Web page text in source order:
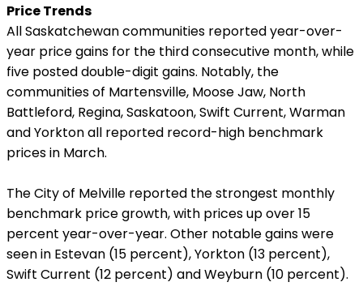
Price Trends
All Saskatchewan communities reported year-over-
year price gains for the third consecutive month, while
five posted double-digit gains. Notably, the
communities of Martensville, Moose Jaw, North
Battleford, Regina, Saskatoon, Swift Current, Warman
and Yorkton all reported record-high benchmark
prices in March.
The City of Melville reported the strongest monthly
benchmark price growth, with prices up over 15
percent year-over-year. Other notable gains were
seen in Estevan (15 percent), Yorkton (13 percent),
Swift Current (12 percent) and Weyburn (10 percent).